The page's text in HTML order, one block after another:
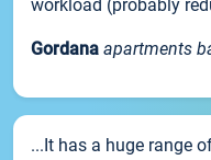
workload (probably
Gordana apartments
...It has a huge range